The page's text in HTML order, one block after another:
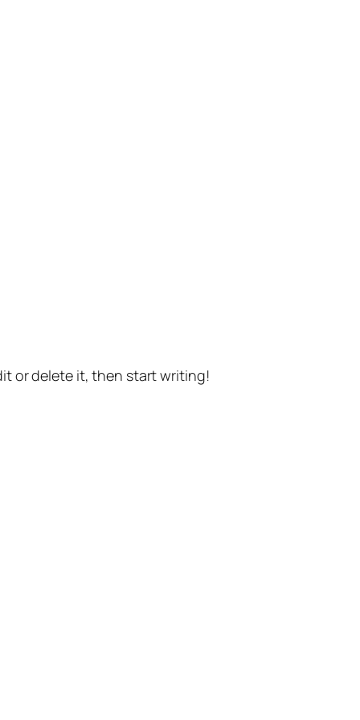
or delete it, then start writing!